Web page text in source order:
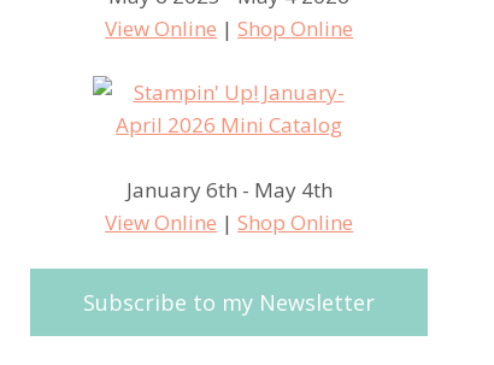
View Online |Shop Online
January 6th - May 4th
View Online |Shop Online
Subscribe to my Newsletter